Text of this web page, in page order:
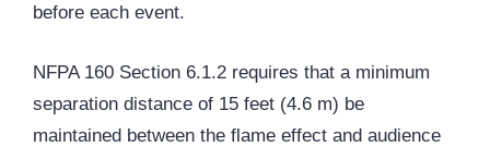
before each event.
NFPA 160 Section 6.1.2 requires that a minimum
separation distance of 15 feet (4.6 m) be
maintained between the flame effect and audience